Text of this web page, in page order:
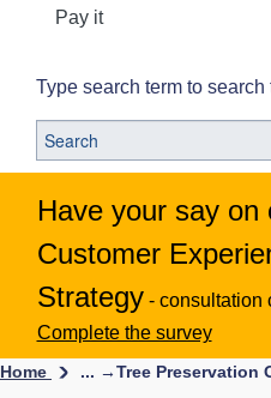
Pay it
Type search term to search
Have your say on
Customer
Strategy - consultation
Complete the survey
Home ... →Tree Preservation